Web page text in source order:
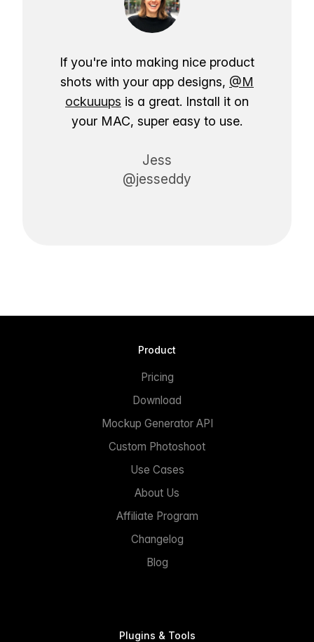
If you're into making nice product
shots with your app designs, @M
ockuuups is a great. Install it on
your MAC, super easy to use.
Jess
@jesseddy
Product
Pricing
Download
Mockup Generator API
Custom Photoshoot
Use Cases
About Us
Affiliate Program
Changelog
Blog
Plugins & Tools